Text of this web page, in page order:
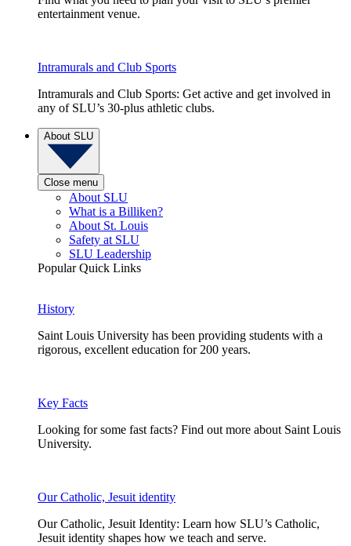
entertainment venue.
Intramurals and Club Sports
Intramurals and Club Sports: Get active and get involved in
any of SLU’s 30-plus athletic clubs.
About SLU
Close menu
About SLU
What is a Billiken?
About St. Louis
Safety at SLU
SLU Leadership
Popular Quick Links
History
Saint Louis University has been providing students with a
rigorous, excellent education for 200 years.
Key Facts
Looking for some fast facts? Find out more about Saint Louis
University.
Our Catholic, Jesuit identity
Our Catholic, Jesuit Identity: Learn how SLU’s Catholic,
Jesuit identity shapes how we teach and serve.